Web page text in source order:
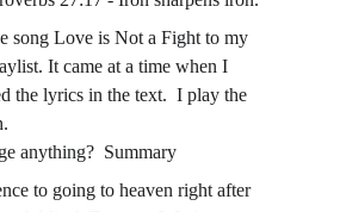
song Love is Not a Fight to my
It came at a time when I
the lyrics in the text.  I play the
anything?  Summary
to going to heaven right after